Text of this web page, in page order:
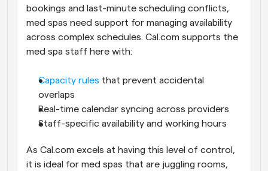
bookings and last-minute scheduling conflicts,
med spas need support for managing availability
across complex schedules. Cal.com supports the
med spa staff here with:
Capacity rules that prevent accidental
overlaps
Real-time calendar syncing across providers
Staff-specific availability and working hours
As Cal.com excels at having this level of control,
it is ideal for med spas that are juggling rooms,